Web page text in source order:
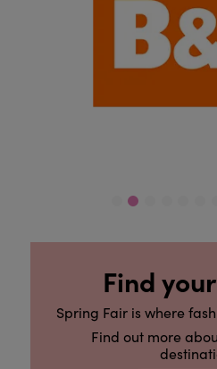
Find
Spring Fair is where
Find out more